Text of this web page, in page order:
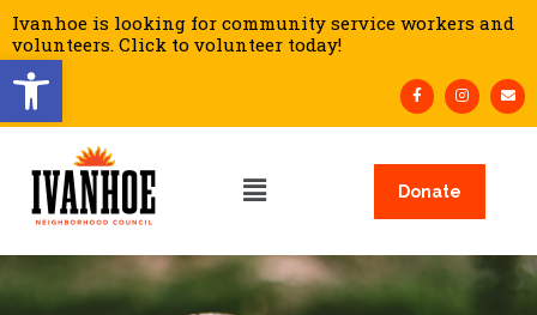
Open toolbar
Ivanhoe is looking for community service workers and
volunteers. Click to volunteer today!
Donate